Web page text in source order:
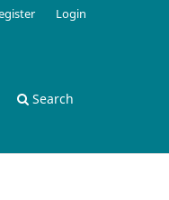
Search
Login